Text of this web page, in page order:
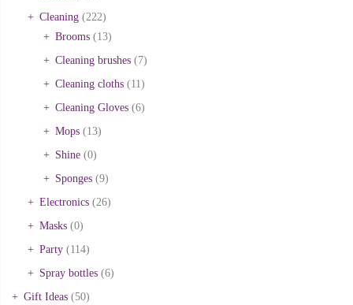
Cleaning (222)
Brooms (13)
Cleaning brushes (7)
Cleaning cloths (11)
Cleaning Gloves (6)
Mops (13)
Shine (0)
Sponges (9)
Electronics (26)
Masks (0)
Party (114)
Spray bottles (6)
Gift Ideas (50)